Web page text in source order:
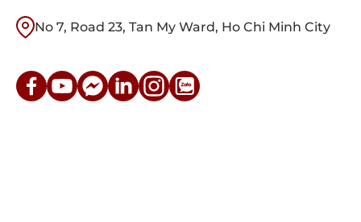
No 7, Road 23, Tan My Ward, Ho Chi Minh City